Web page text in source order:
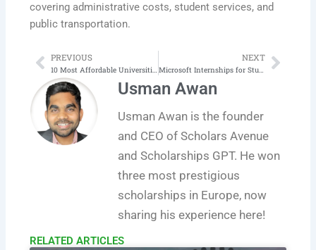
covering administrative costs, student services, and
public transportation.
Prev
PREVIOUS
10 Most Affordable Universities in Australia for International Students
NEXT
Microsoft Internships for Students 2025 Complete Process Next
Usman Awan
Usman Awan is the founder
and CEO of Scholars Avenue
and Scholarships GPT. He won
three most prestigious
scholarships in Europe, now
sharing his experience here!
RELATED ARTICLES​